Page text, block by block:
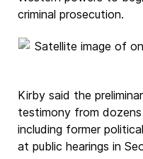
criminal prosecution.
Kirby said the
testimony from
including former
at public hearings in